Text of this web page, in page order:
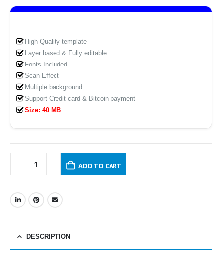
was:is:
High Quality template
Layer based & Fully editable
Fonts Included
Scan Effect
Multiple background
Support Credit card & Bitcoin payment
Size: 40 MB
ADD TO CART
DESCRIPTION